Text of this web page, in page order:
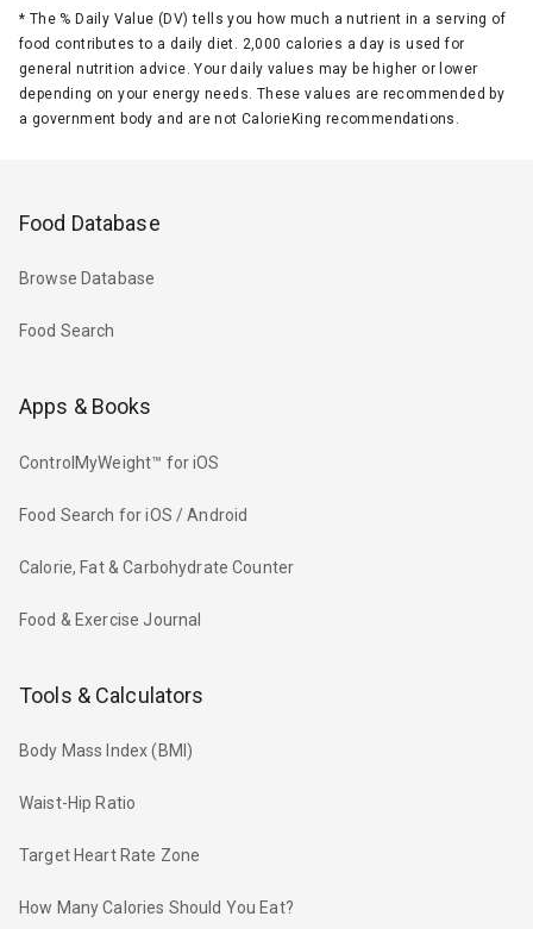
* The % Daily Value (DV) tells you how much a nutrient in a serving of
food contributes to a daily diet. 2,000 calories a day is used for
general nutrition advice. Your daily values may be higher or lower
depending on your energy needs. These values are recommended by
a government body and are not CalorieKing recommendations.
Food Database
Browse Database
Food Search
Apps & Books
ControlMyWeight™ for iOS
Food Search for iOS / Android
Calorie, Fat & Carbohydrate Counter
Food & Exercise Journal
Tools & Calculators
Body Mass Index (BMI)
Waist-Hip Ratio
Target Heart Rate Zone
How Many Calories Should You Eat?